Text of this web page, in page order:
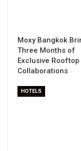
Moxy Bangkok
Three Months of
Exclusive Rooftop
Collaborations
HOTELS